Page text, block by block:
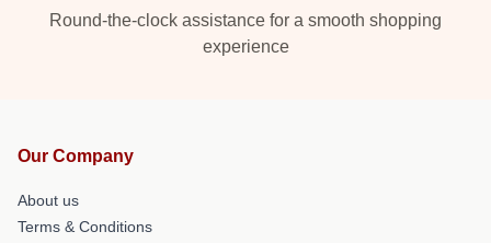
Round-the-clock assistance for a smooth shopping
experience
Our Company
About us
Terms & Conditions